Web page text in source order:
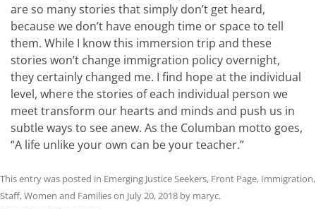
are so many stories that simply don’t get heard,
because we don’t have enough time or space to tell
them. While I know this immersion trip and these
stories won’t change immigration policy overnight,
they certainly changed me. I find hope at the individual
level, where the stories of each individual person we
meet transform our hearts and minds and push us in
subtle ways to see anew. As the Columban motto goes,
“A life unlike your own can be your teacher.”
This entry was posted in Emerging Justice Seekers, Front Page, Immigration,
Staff,Women and Familieson July 20, 2018 by maryc.